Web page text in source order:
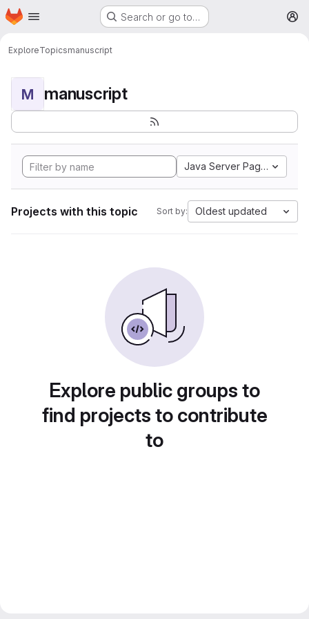
Skip to main content
Homepage Search or go to…
ExploreTopicsmanuscript
M manuscript
Java Server Pages
Projects with this topic Sort by: Oldest updated
Explore public groups to
find projects to contribute
to